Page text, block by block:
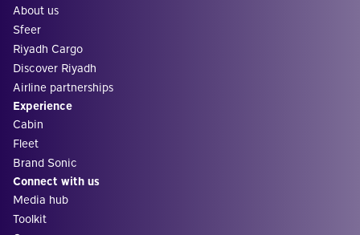
About us
Sfeer
Riyadh Cargo
Discover Riyadh
Airline partnerships
Experience
Cabin
Fleet
Brand Sonic
Connect with us
Media hub
Toolkit